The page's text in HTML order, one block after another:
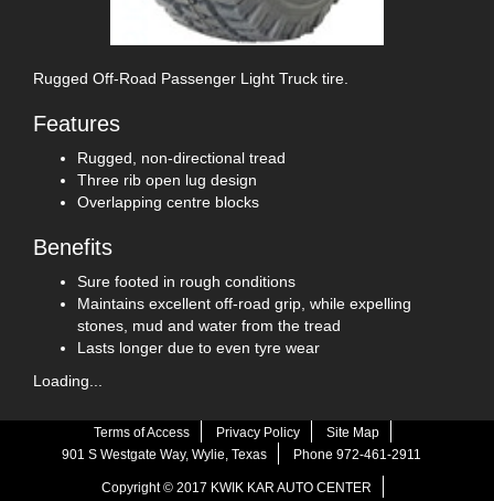
Rugged Off-Road Passenger Light Truck tire.
Features
Rugged, non-directional tread
Three rib open lug design
Overlapping centre blocks
Benefits
Sure footed in rough conditions
Maintains excellent off-road grip, while expelling
stones, mud and water from the tread
Lasts longer due to even tyre wear
Loading...
Terms of Access Privacy Policy
Site Map
901 S Westgate Way, Wylie, Texas
Phone 972-461-2911
Copyright © 2017 KWIK KAR AUTO CENTER